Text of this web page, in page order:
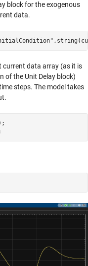
block for the exogenous
data.
current data array (as it is
of the Unit Delay block)
steps. The model takes